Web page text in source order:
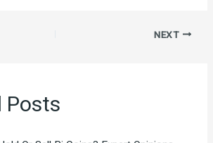
NEXT
Posts